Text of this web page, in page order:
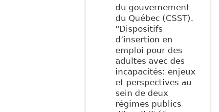
du gouvernement
du Québec (CSST).
“Dispositifs
d’insertion en
emploi pour des
adultes avec des
incapacités: enjeux
et perspectives au
sein de deux
régimes publics